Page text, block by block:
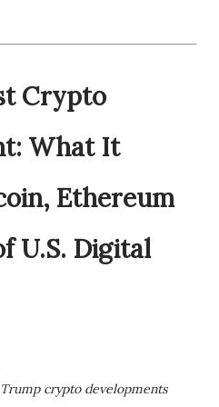
Crypto
What It
Ethereum
U.S. Digital
Trump crypto developments